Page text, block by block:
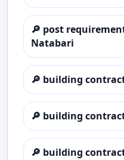
🔎 post
Natabari
🔎 building
🔎 building
🔎 building